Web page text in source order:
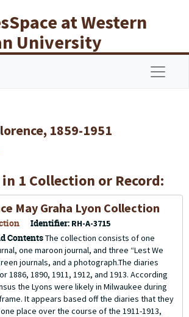
at Western
University
1859-1951
1 Collection or Record:
May Graha Lyon Collection
Identifier: RH-A-3715
ContentsThe collection consists of one
one maroon journal, and three “Lest We
journals, and a photograph.The diaries
1886, 1890, 1911, 1912, and 1913. According
the Lyons were likely in Milwaukee during
It appears based off the diaries that they
place over the course of the 1911-1913,